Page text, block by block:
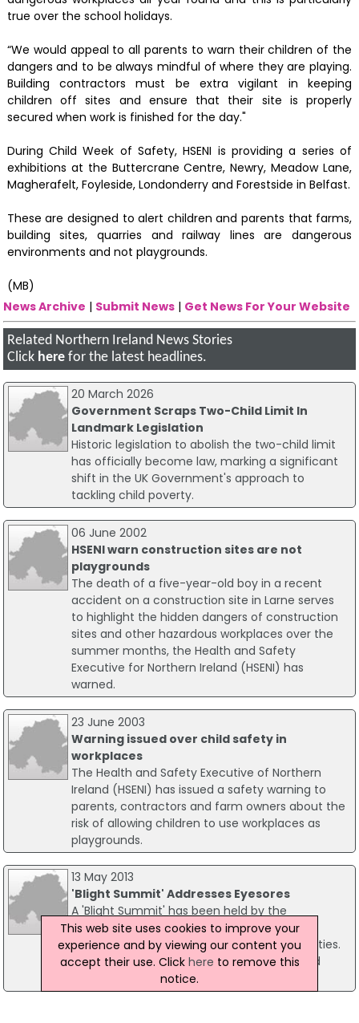
true over the school holidays.
“We would appeal to all parents to warn their children of the
dangers and to be always mindful of where they are playing.
Building contractors must be extra vigilant in keeping
children off sites and ensure that their site is properly
secured when work is finished for the day."
During Child Week of Safety, HSENI is providing a series of
exhibitions at the Buttercrane Centre, Newry, Meadow Lane,
Magherafelt, Foyleside, Londonderry and Forestside in Belfast.
These are designed to alert children and parents that farms,
building sites, quarries and railway lines are dangerous
environments and not playgrounds.
(MB)
News Archive | Submit News | Get News For Your Website
Related Northern Ireland News Stories
Click here for the latest headlines.
20 March 2026
Government Scraps Two-Child Limit In
Landmark Legislation
Historic legislation to abolish the two-child limit
has officially become law, marking a significant
shift in the UK Government's approach to
tackling child poverty.
06 June 2002
HSENI warn construction sites are not
playgrounds
The death of a five-year-old boy in a recent
accident on a construction site in Larne serves
to highlight the hidden dangers of construction
sites and other hazardous workplaces over the
summer months, the Health and Safety
Executive for Northern Ireland (HSENI) has
warned.
23 June 2003
Warning issued over child safety in
workplaces
The Health and Safety Executive of Northern
Ireland (HSENI) has issued a safety warning to
parents, contractors and farm owners about the
risk of allowing children to use workplaces as
playgrounds.
13 May 2013
'Blight Summit' Addresses Eyesores
A 'Blight Summit' has been held by the
Department of the Environment to address
"eyesores" in Northern Ireland's towns and cities.
Environment Minister Alex Attwood gathered
district councils to the summit on Friday.
This web site uses cookies to improve your
experience and by viewing our content you
accept their use. Click here to remove this
notice.